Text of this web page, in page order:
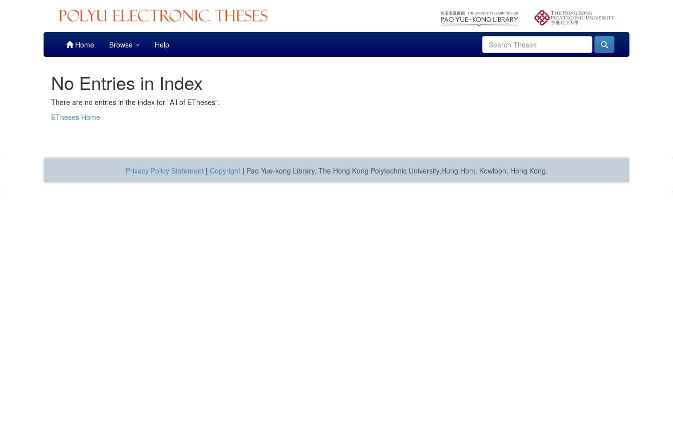
Home Browse Help
No Entries in Index
There are no entries in the index for "All of ETheses".
ETheses Home
Privacy Policy Statement | Copyright | Pao Yue-kong Library, The Hong Kong Polytechnic University,Hung Hom, Kowloon, Hong Kong.